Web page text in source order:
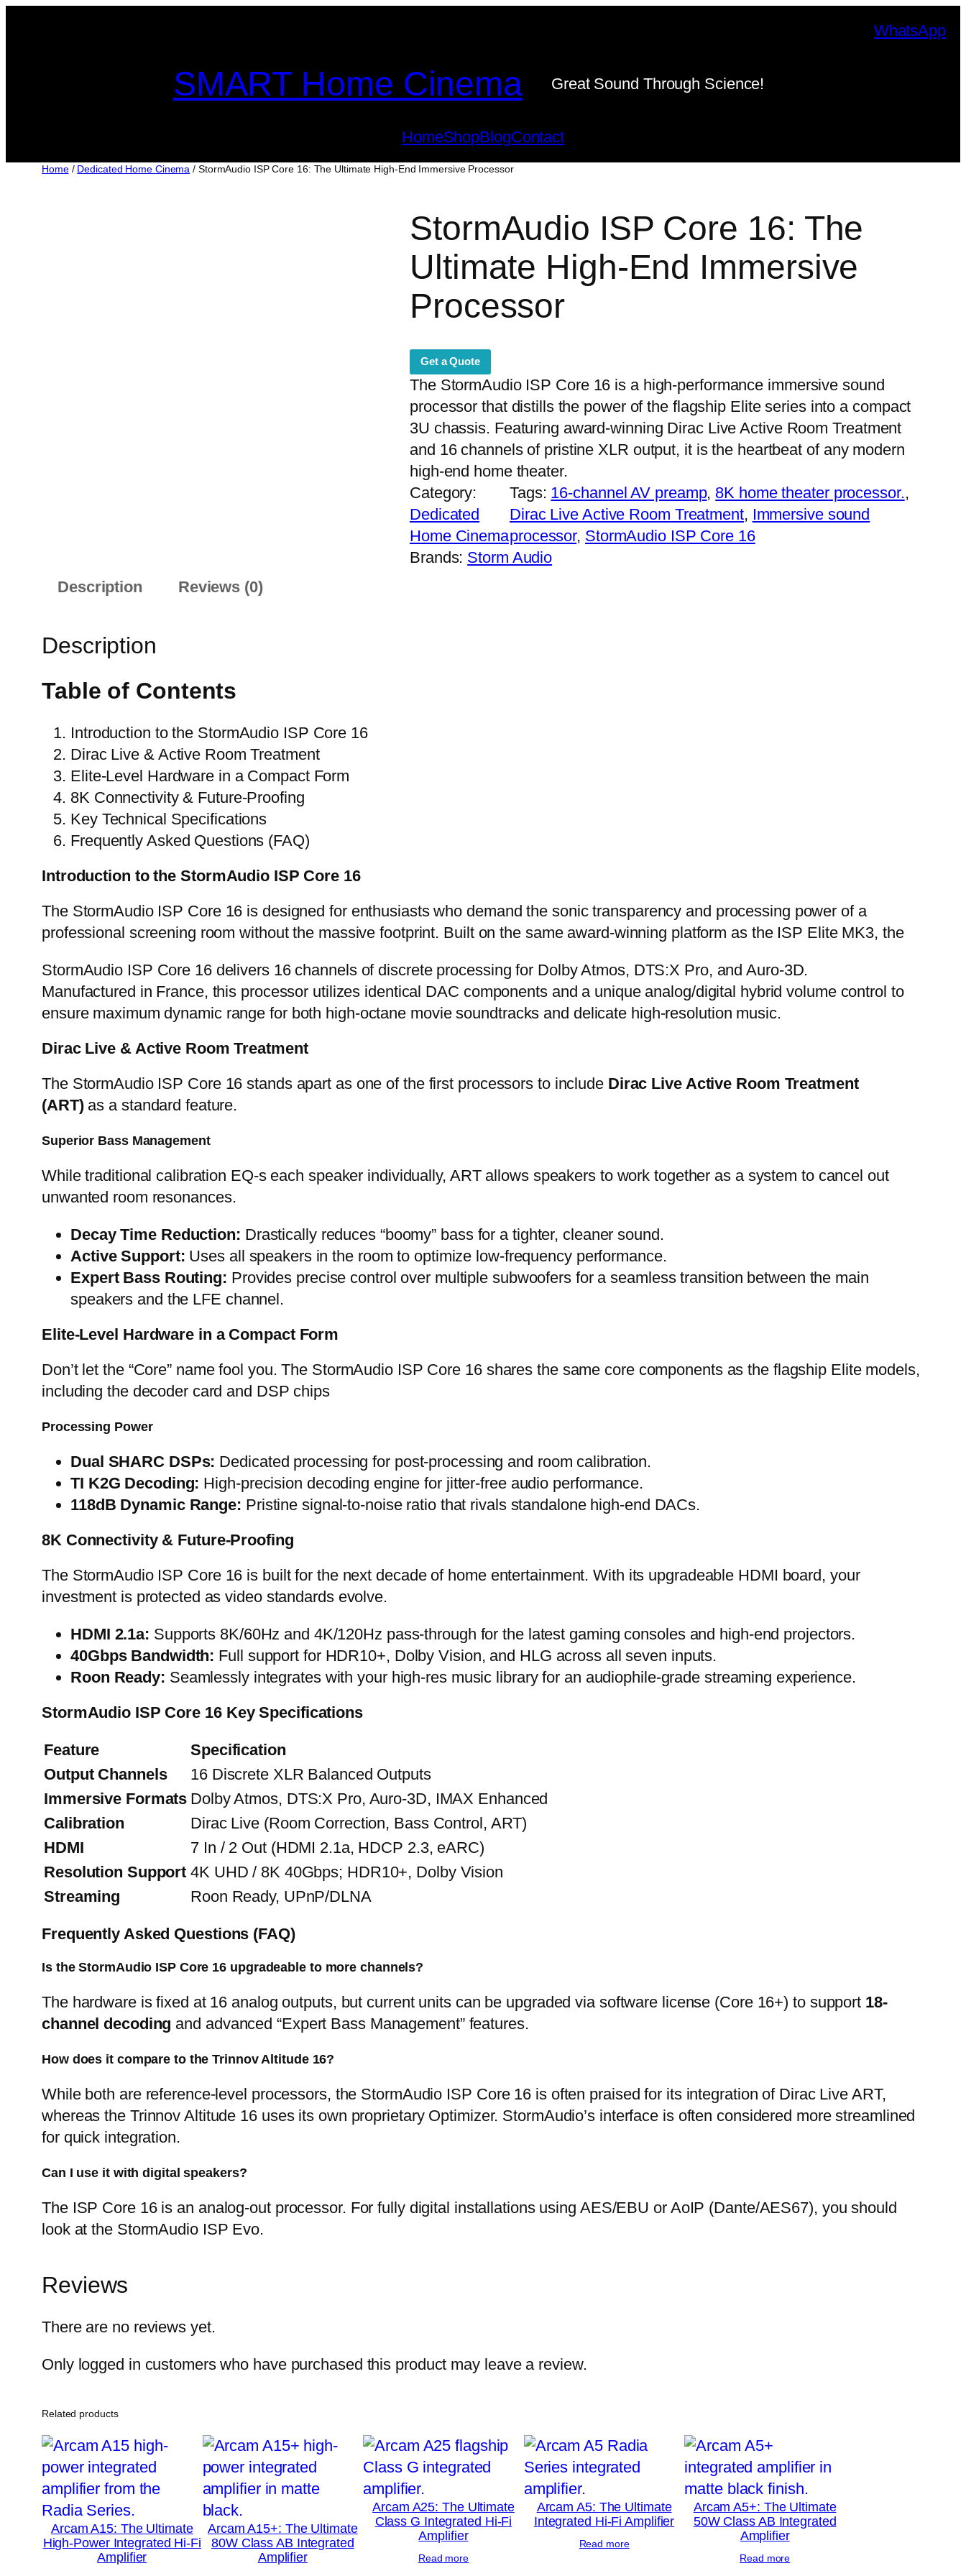
WhatsApp
SMART Home Cinema Great Sound Through Science!
HomeShopBlogContact
Home/ Dedicated Home Cinema / StormAudio ISP Core 16: The Ultimate High-End Immersive Processor
StormAudio ISP Core 16: The
Ultimate High-End Immersive
Processor
Get a Quote
The StormAudio ISP Core 16 is a high-performance immersive sound
processor that distills the power of the flagship Elite series into a compact
3U chassis. Featuring award-winning Dirac Live Active Room Treatment
and 16 channels of pristine XLR output, it is the heartbeat of any modern
high-end home theater.
Category:
Dedicated
Home Cinema
Tags: 16-channel AV preamp, 8K home theater processor.
Dirac Live Active Room Treatment, Immersive sound
processor, StormAudio ISP Core 16
Brands: Storm Audio
Description
Reviews (0)
Description
Table of Contents
Introduction to the StormAudio ISP Core 16
Dirac Live & Active Room Treatment
Elite-Level Hardware in a Compact Form
8K Connectivity & Future-Proofing
Key Technical Specifications
Frequently Asked Questions (FAQ)
Introduction to the StormAudio ISP Core 16
The StormAudio ISP Core 16 is designed for enthusiasts who demand the sonic transparency and processing power of a
professional screening room without the massive footprint. Built on the same award-winning platform as the ISP Elite MK3, the
StormAudio ISP Core 16 delivers 16 channels of discrete processing for Dolby Atmos, DTS:X Pro, and Auro-3D.
Manufactured in France, this processor utilizes identical DAC components and a unique analog/digital hybrid volume control to
ensure maximum dynamic range for both high-octane movie soundtracks and delicate high-resolution music.
Dirac Live & Active Room Treatment
The StormAudio ISP Core 16 stands apart as one of the first processors to include Dirac Live Active Room Treatment
(ART)as a standard feature.
Superior Bass Management
While traditional calibration EQ-s each speaker individually, ART allows speakers to work together as a system to cancel out
unwanted room resonances.
Decay Time Reduction: Drastically reduces “boomy” bass for a tighter, cleaner sound.
Active Support: Uses all speakers in the room to optimize low-frequency performance.
Expert Bass Routing: Provides precise control over multiple subwoofers for a seamless transition between the main
speakers and the LFE channel.
Elite-Level Hardware in a Compact Form
Don’t let the “Core” name fool you. The StormAudio ISP Core 16 shares the same core components as the flagship Elite models,
including the decoder card and DSP chips
Processing Power
Dual SHARC DSPs: Dedicated processing for post-processing and room calibration.
TI K2G Decoding: High-precision decoding engine for jitter-free audio performance.
118dB Dynamic Range: Pristine signal-to-noise ratio that rivals standalone high-end DACs.
8K Connectivity & Future-Proofing
The StormAudio ISP Core 16 is built for the next decade of home entertainment. With its upgradeable HDMI board, your
investment is protected as video standards evolve.
HDMI 2.1a: Supports 8K/60Hz and 4K/120Hz pass-through for the latest gaming consoles and high-end projectors.
40Gbps Bandwidth: Full support for HDR10+, Dolby Vision, and HLG across all seven inputs.
Roon Ready: Seamlessly integrates with your high-res music library for an audiophile-grade streaming experience.
StormAudio ISP Core 16Key Specifications
Feature
Specification
Output Channels
16 Discrete XLR Balanced Outputs
Immersive Formats Dolby Atmos, DTS:X Pro, Auro-3D, IMAX Enhanced
Calibration
Dirac Live (Room Correction, Bass Control, ART)
HDMI
7 In / 2 Out (HDMI 2.1a, HDCP 2.3, eARC)
Resolution Support 4K UHD / 8K 40Gbps; HDR10+, Dolby Vision
Streaming
Roon Ready, UPnP/DLNA
Frequently Asked Questions (FAQ)
Is the StormAudio ISP Core 16 upgradeable to more channels?
The hardware is fixed at 16 analog outputs, but current units can be upgraded via software license (Core 16+) to support 18-
channel decoding and advanced “Expert Bass Management” features.
How does it compare to the Trinnov Altitude 16?
While both are reference-level processors, the StormAudio ISP Core 16 is often praised for its integration of Dirac Live ART,
whereas the Trinnov Altitude 16uses its own proprietary Optimizer. StormAudio’s interface is often considered more streamlined
for quick integration.
Can I use it with digital speakers?
The ISP Core 16is an analog-out processor. For fully digital installations using AES/EBU or AoIP (Dante/AES67), you should
look at the StormAudio ISP Evo.
Reviews
There are no reviews yet.
Only logged in customers who have purchased this product may leave a review.
Related products
Arcam A15: The Ultimate
High-Power Integrated Hi-Fi
Amplifier
Arcam A15+: The Ultimate
80W Class AB Integrated
Amplifier
Arcam A25: The Ultimate
Class G Integrated Hi-Fi
Amplifier
Read more
Arcam A5: The Ultimate
Integrated Hi-Fi Amplifier
Read more
Arcam A5+: The Ultimate
50W Class AB Integrated
Amplifier
Read more